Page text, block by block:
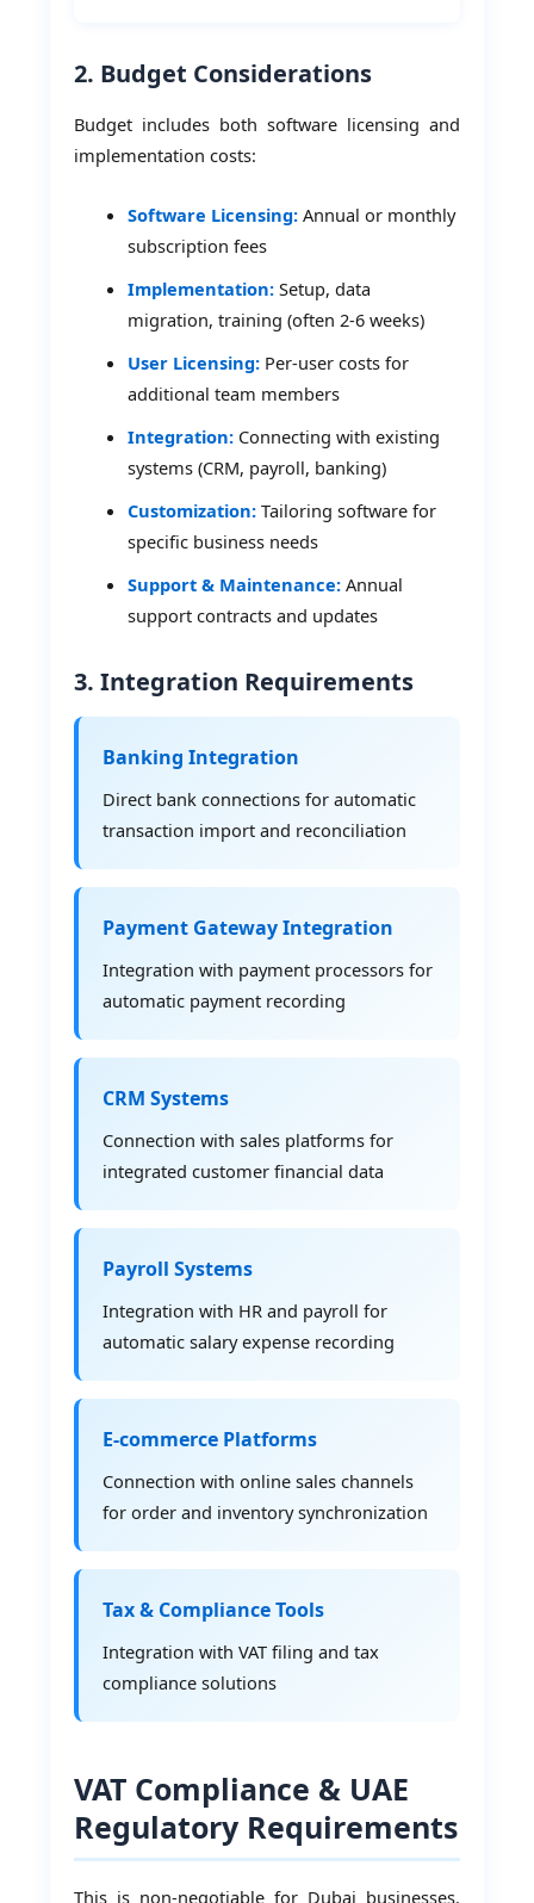
2. Budget Considerations
Budget includes both software licensing and
implementation costs:
Software Licensing: Annual or monthly
subscription fees
Implementation: Setup, data
migration, training (often 2-6 weeks)
User Licensing: Per-user costs for
additional team members
Integration: Connecting with existing
systems (CRM, payroll, banking)
Customization: Tailoring software for
specific business needs
Support & Maintenance: Annual
support contracts and updates
3. Integration Requirements
Banking Integration
Direct bank connections for automatic
transaction import and reconciliation
Payment Gateway Integration
Integration with payment processors for
automatic payment recording
CRM Systems
Connection with sales platforms for
integrated customer financial data
Payroll Systems
Integration with HR and payroll for
automatic salary expense recording
E-commerce Platforms
Connection with online sales channels
for order and inventory synchronization
Tax & Compliance Tools
Integration with VAT filing and tax
compliance solutions
VAT Compliance & UAE
Regulatory Requirements
This is non-negotiable for Dubai businesses.